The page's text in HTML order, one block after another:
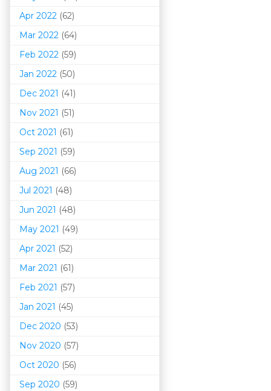
Apr 2022 (62)
Mar 2022 (64)
Feb 2022 (59)
Jan 2022 (50)
Dec 2021 (41)
Nov 2021 (51)
Oct 2021 (61)
Sep 2021 (59)
Aug 2021 (66)
Jul 2021 (48)
Jun 2021 (48)
May 2021 (49)
Apr 2021 (52)
Mar 2021 (61)
Feb 2021 (57)
Jan 2021 (45)
Dec 2020 (53)
Nov 2020 (57)
Oct 2020 (56)
Sep 2020 (59)